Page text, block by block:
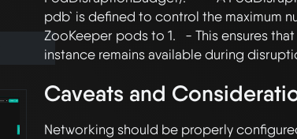
pdb` is defined to control the maximum
ZooKeeper pods to 1.   - This ensures
Caveats and
Networking should be properly